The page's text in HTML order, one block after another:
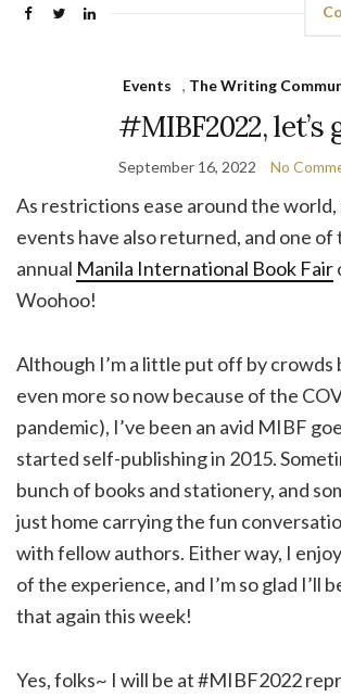
Events , The Writing
#MIBF2022, let’s
September 16, 2022 No
As restrictions ease around the world,
events have also returned, and one of
annual Manila International Book Fair
Woohoo!
Although I’m a little put off by crowds
even more so now because of the
pandemic), I’ve been an avid MIBF
started self-publishing in 2015.
bunch of books and stationery, and
just home carrying the fun
with fellow authors. Either way, I
of the experience, and I’m so glad I’ll
that again this week!
Yes, folks~ I will be at #MIBF2022